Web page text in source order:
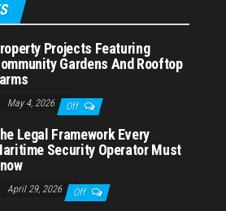
Projects Featuring
Gardens And Rooftop
May 4, 2026 Off
Legal Framework Every
Security Operator Must
April 29, 2026 Off